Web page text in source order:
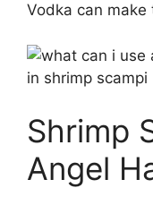
Vodka can
Shrimp
Angel